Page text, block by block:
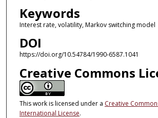
Keywords
Interest rate, volatility, Markov switching model
DOI
https://doi.org/10.54784/1990-6587.1041
Creative Commons
This work is licensed under a Creative
International License.